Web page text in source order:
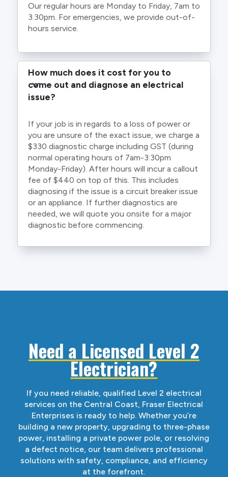
Our regular hours are Monday to Friday, 7am to
3.30pm. For emergencies, we provide out-of-
hours service.
How much does it cost for you to
come out and diagnose an electrical
issue?
If your job is in regards to a loss of power or
you are unsure of the exact issue, we charge a
$330 diagnostic charge including GST (during
normal operating hours of 7am-3:30pm
Monday-Friday). After hours will incur a callout
fee of $440 on top of this. This includes
diagnosing if the issue is a circuit breaker issue
or an appliance. If further diagnostics are
needed, we will quote you onsite for a major
diagnostic before commencing.
Need a Licensed Level 2
Electrician?
If you need reliable, qualified Level 2 electrical
services on the Central Coast, Fraser Electrical
Enterprises is ready to help. Whether you’re
building a new property, upgrading to three-phase
power, installing a private power pole, or resolving
a defect notice, our team delivers professional
solutions with safety, compliance, and efficiency
at the forefront.